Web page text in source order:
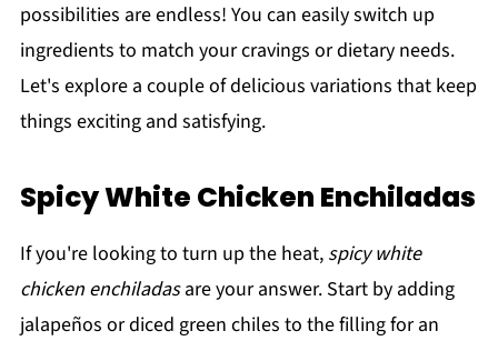
possibilities are endless! You can easily switch up
ingredients to match your cravings or dietary needs.
Let's explore a couple of delicious variations that keep
things exciting and satisfying.
Spicy White Chicken Enchiladas
If you're looking to turn up the heat, spicy white
chicken enchiladasare your answer. Start by adding
jalapeños or diced green chiles to the filling for an